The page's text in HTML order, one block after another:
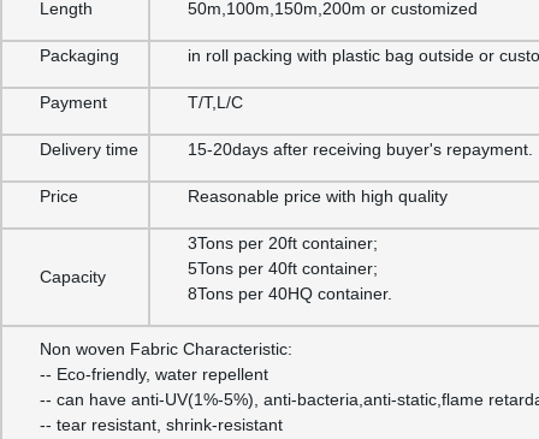
Length 50m,100m,150m,200m or customized
Packaging in roll packing with plastic bag outside or
Payment T/T,L/C
Delivery time 15-20days after receiving buyer's repayment.
Price Reasonable price with high quality
Capacity
3Tons per 20ft container;
5Tons per 40ft container;
8Tons per 40HQ container.
Non woven Fabric Characteristic:
-- Eco-friendly, water repellent
-- can have anti-UV(1%-5%), anti-bacteria,anti-static,flame
-- tear resistant, shrink-resistant